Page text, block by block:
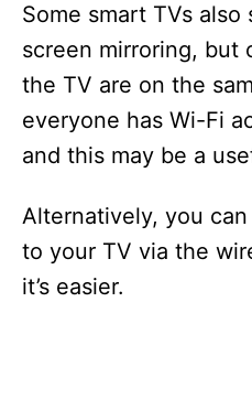
Some smart TVs
screen mirroring, but
the TV are on the
everyone has Wi-Fi
and this may be a
Alternatively, you
to your TV via the
it’s easier.